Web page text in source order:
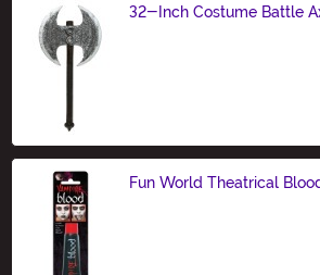
32-Inch Costume Battle
Fun World Theatrical